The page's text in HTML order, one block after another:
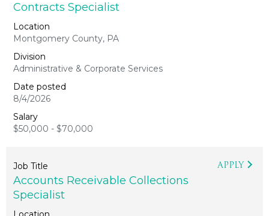
Contracts Specialist
Montgomery County, PA
Administrative & Corporate Services
8/4/2026
$50,000 - $70,000
Accounts Receivable Collections
Specialist
APPLY